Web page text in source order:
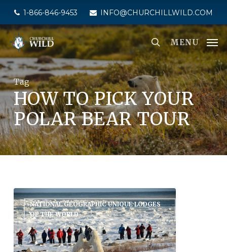
main
content
1-866-846-9453 INFO@CHURCHILLWILD.COM
MENU
Tag
HOW TO PICK YOUR
POLAR BEAR TOUR
NATIONAL GEOGRAPHIC UNIQUE LODGES
OF THE WORLD